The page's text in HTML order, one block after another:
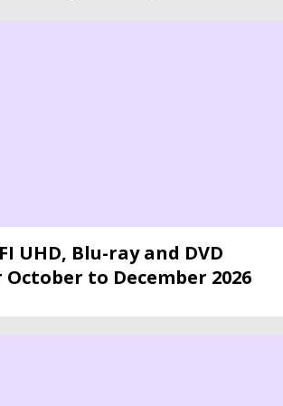
UHD, Blu-ray and DVD
to December 2026